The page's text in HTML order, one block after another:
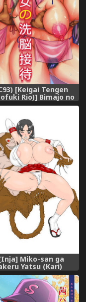
[Keigai Tengen
Rio)] Bimajo no
Settai (Girls und
Miko-san ga
Yatsu (Kari)